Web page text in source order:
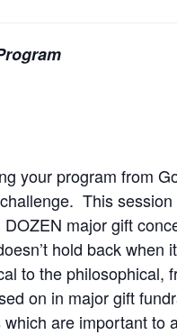
your program from
This
major gift
hold back when
to the philosophical,
on in major gift
are important to